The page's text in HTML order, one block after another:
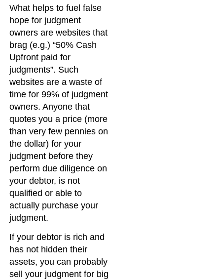
What helps to fuel false
hope for judgment
owners are websites that
brag (e.g.) “50% Cash
Upfront paid for
judgments”. Such
websites are a waste of
time for 99% of judgment
owners. Anyone that
quotes you a price (more
than very few pennies on
the dollar) for your
judgment before they
perform due diligence on
your debtor, is not
qualified or able to
actually purchase your
judgment.
If your debtor is rich and
has not hidden their
assets, you can probably
sell your judgment for big